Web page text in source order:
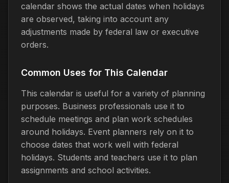
calendar shows the actual dates when holidays
are observed, taking into account any
adjustments made by federal law or executive
orders.
Common Uses for This Calendar
This calendar is useful for a variety of planning
purposes. Business professionals use it to
schedule meetings and plan work schedules
around holidays. Event planners rely on it to
choose dates that work well with federal
holidays. Students and teachers use it to plan
assignments and school activities.